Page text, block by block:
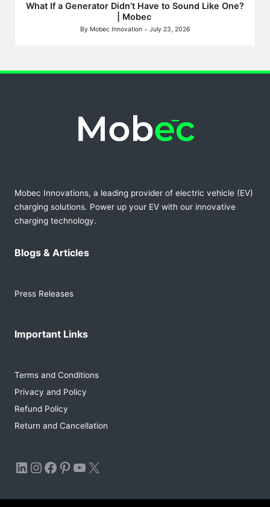
What If a Generator Didn’t Have to Sound Like One?
| Mobec
Posted
By Mobec Innovation July 23, 2026
Mobec Innovations, a leading provider of electric vehicle (EV)
charging solutions. Power up your EV with our innovative
charging technology.
Blogs & Articles
Press Releases
Important Links
Terms and Conditions
Privacy and Policy
Refund Policy
Return and Cancellation
LinkedIn
Instagram
Facebook
Pinterest
YouTube
X